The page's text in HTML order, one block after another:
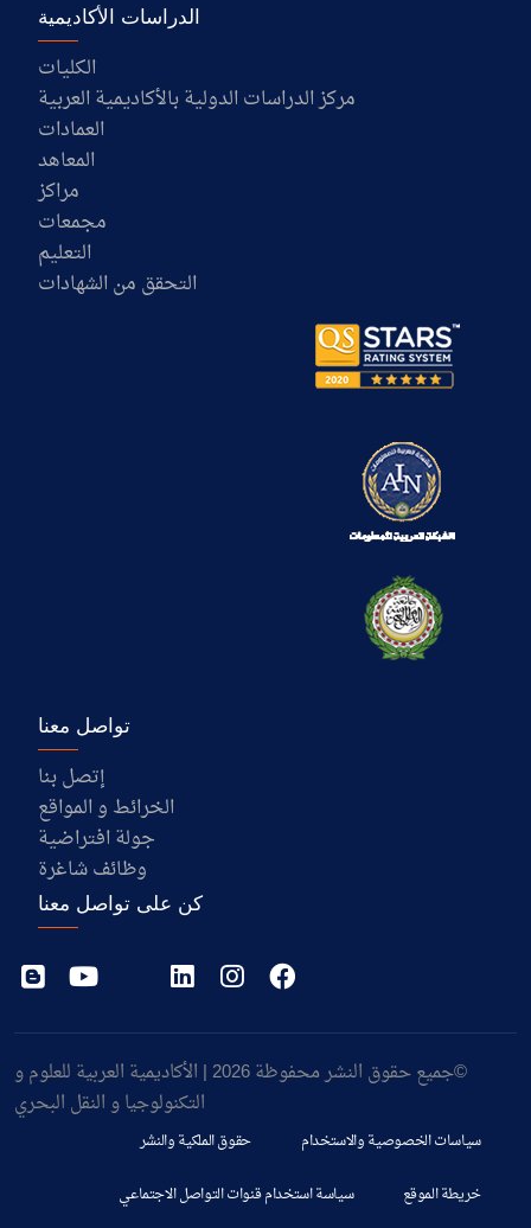
الدراسات الأكاديمية
الكليات
مركز الدراسات الدولية بالأكاديمية العربية
العمادات
المعاهد
مراكز
مجمعات
التعليم
التحقق من الشهادات
تواصل معنا
إتصل بنا
الخرائط و المواقع
جولة افتراضية
وظائف شاغرة
كن على تواصل معنا
©جميع حقوق النشر محفوظة 2026 | الأكاديمية العربية للعلوم و
التكنولوجيا و النقل البحري
سياسات الخصوصية والاستخدام حقوق الملكية والنشر
خريطة الموقع سياسة استخدام قنوات التواصل الاجتماعي